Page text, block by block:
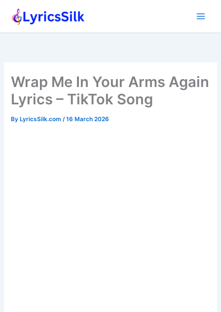
Wrap Me In Your Arms Again
Lyrics – TikTok Song
ByLyricsSilk.com /16 March 2026